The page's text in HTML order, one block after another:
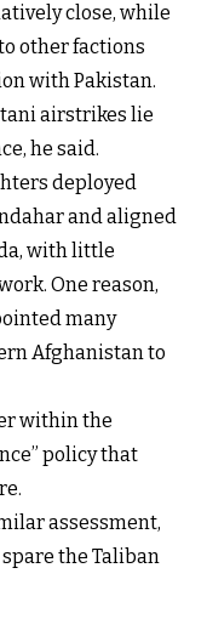
close, while
other factions
with Pakistan.
airstrikes lie
he said.
deployed
and aligned
with little
One reason,
many
Afghanistan to
within the
policy that
assessment,
the Taliban